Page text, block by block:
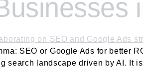
SEO or Google Ads for better
search landscape driven by AI. It